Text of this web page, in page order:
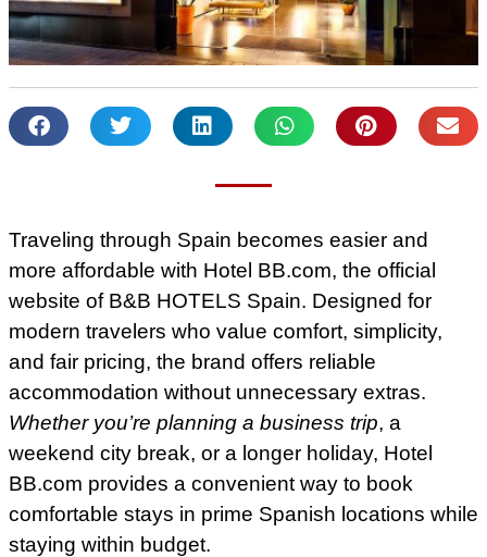
Traveling through Spain becomes easier and
more affordable with Hotel BB.com, the official
website of B&B HOTELS Spain. Designed for
modern travelers who value comfort, simplicity,
and fair pricing, the brand offers reliable
accommodation without unnecessary extras.
Whether you’re planning a business trip, a
weekend city break, or a longer holiday, Hotel
BB.com provides a convenient way to book
comfortable stays in prime Spanish locations while
staying within budget.